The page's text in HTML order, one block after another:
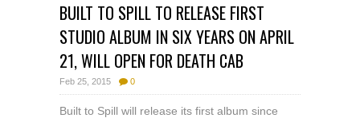
BUILT TO SPILL TO RELEASE FIRST
STUDIO ALBUM IN SIX YEARS ON APRIL
21, WILL OPEN FOR DEATH CAB
Feb 25, 2015 0
Built to Spill will release its first album since